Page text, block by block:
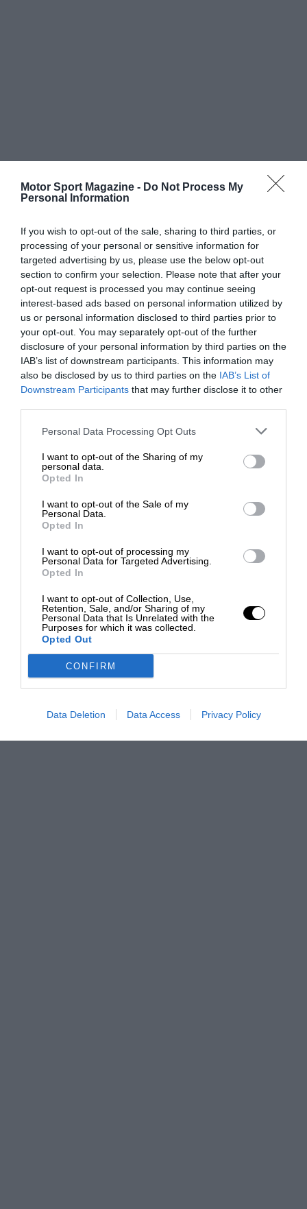
Motor Sport Magazine - Do Not Process My
Personal Information
If you wish to opt-out of the sale, sharing to third parties, or
processing of your personal or sensitive information for
targeted advertising by us, please use the below opt-out
section to confirm your selection. Please note that after your
opt-out request is processed you may continue seeing
interest-based ads based on personal information utilized by
us or personal information disclosed to third parties prior to
your opt-out. You may separately opt-out of the further
disclosure of your personal information by third parties on the
IAB’s list of downstream participants. This information may
also be disclosed by us to third parties on the IAB’s List of
Downstream Participants that may further disclose it to other
Personal Data Processing Opt Outs
I want to opt-out of the Sharing of my
personal data.
Opted In
I want to opt-out of the Sale of my
Personal Data.
Opted In
I want to opt-out of processing my
Personal Data for Targeted Advertising.
Opted In
I want to opt-out of Collection, Use,
Retention, Sale, and/or Sharing of my
Personal Data that Is Unrelated with the
Purposes for which it was collected.
Opted Out
CONFIRM
Data Deletion Data Access Privacy Policy